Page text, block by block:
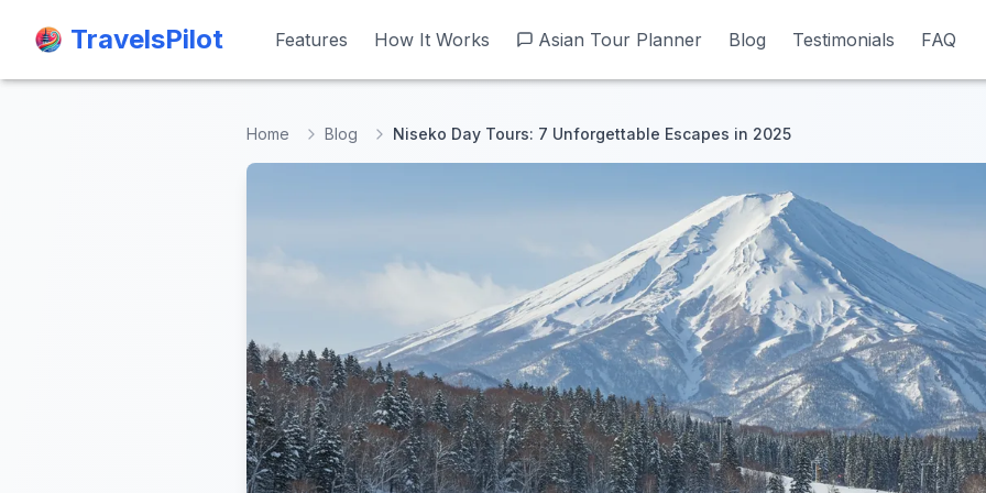
TravelsPilot Features How It Works Asian Tour Planner Blog Testimonials FAQ
TravelsPilot Features How It Works Asian Tour Planner Blog Testimonials FAQ
Home Blog Niseko Day Tours: 7 Unforgettable Escapes in 2025